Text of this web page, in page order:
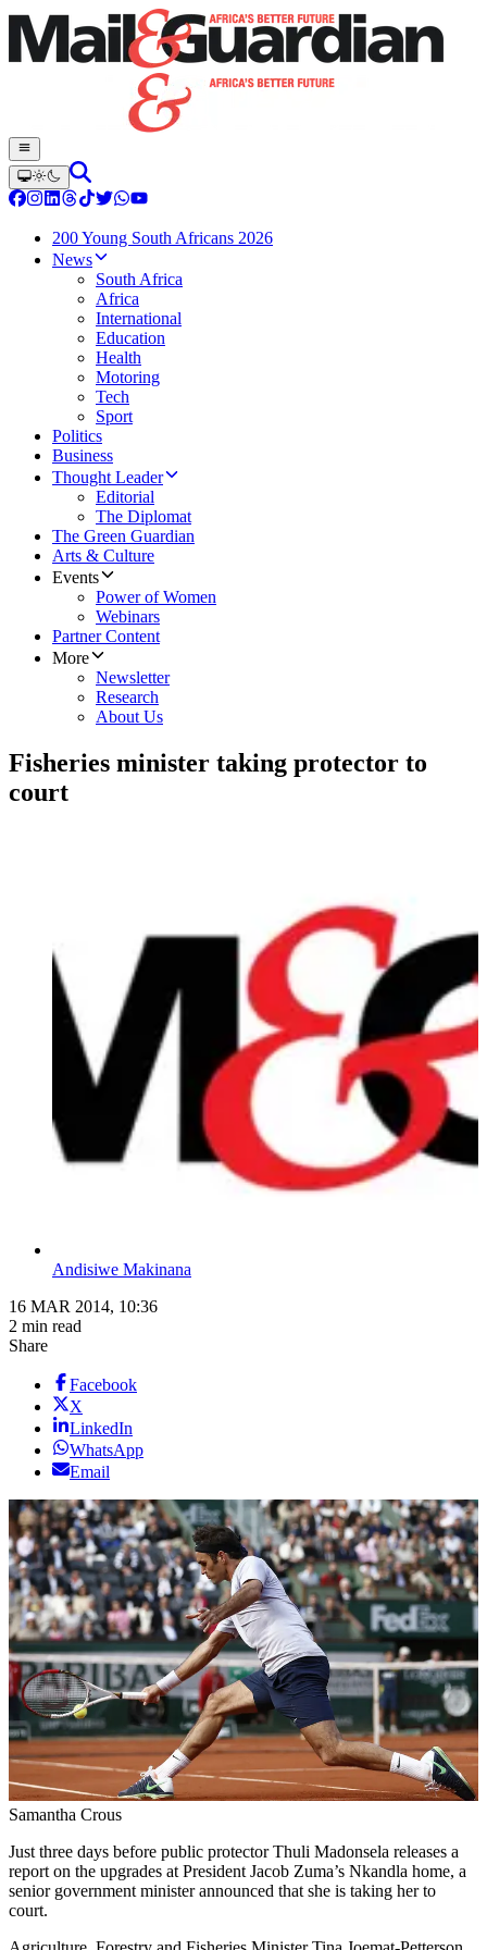
200 Young South Africans 2026
News
South Africa
Africa
International
Education
Health
Motoring
Tech
Sport
Politics
Business
Thought Leader
Editorial
The Diplomat
The Green Guardian
Arts & Culture
Events
Power of Women
Webinars
Partner Content
More
Newsletter
Research
About Us
Fisheries minister taking protector to
court
Andisiwe Makinana
16 MAR 2014, 10:36
2 min read
Share
Facebook
X
LinkedIn
WhatsApp
Email
Samantha Crous
Just three days before public protector Thuli Madonsela releases a
report on the upgrades at President Jacob Zuma’s Nkandla home, a
senior government minister announced that she is taking her to
court.